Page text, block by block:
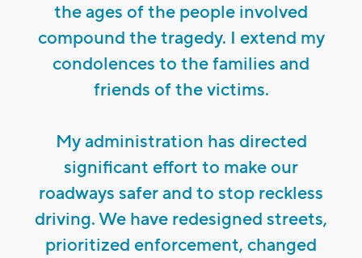
the ages of the people involved
compound the tragedy. I extend my
condolences to the families and
friends of the victims.
My administration has directed
significant effort to make our
roadways safer and to stop reckless
driving. We have redesigned streets,
prioritized enforcement, changed